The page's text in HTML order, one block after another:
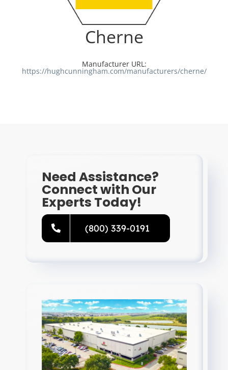
Cherne
Manufacturer URL:
https://hughcunningham.com/manufacturers/cherne/
Need Assistance?
Connect with Our
Experts Today!
(800) 339-0191